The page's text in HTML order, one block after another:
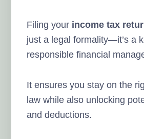
Filing your income tax
just a legal formality—it’s a
responsible financial
It ensures you stay on the
law while also unlocking
and deductions.